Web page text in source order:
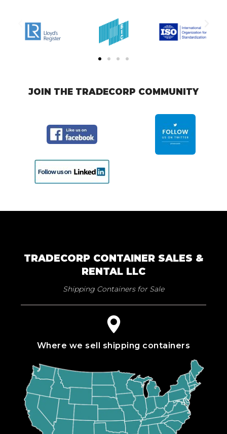
JOIN THE TRADECORP COMMUNITY
TRADECORP CONTAINER SALES &
RENTAL LLC
Shipping Containers for Sale
Where we sell shipping containers